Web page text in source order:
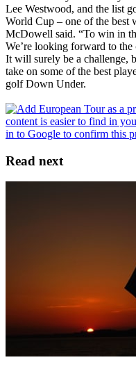
Lee Westwood, and the list
World Cup – one of the best
McDowell said. “To win in
We’re looking forward to
It will surely be a challenge,
take on some of the best
golf Down Under.
Read next